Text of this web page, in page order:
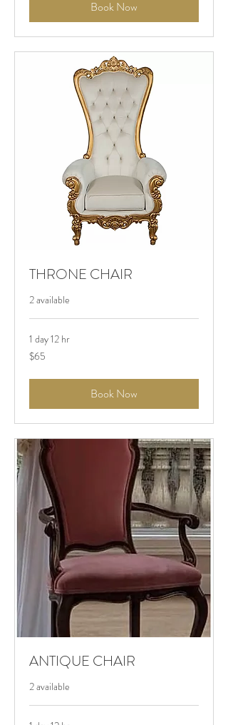
Book Now
THRONE CHAIR
2 available
1 day 12 hr
$65
$65
Book Now
ANTIQUE CHAIR
2 available